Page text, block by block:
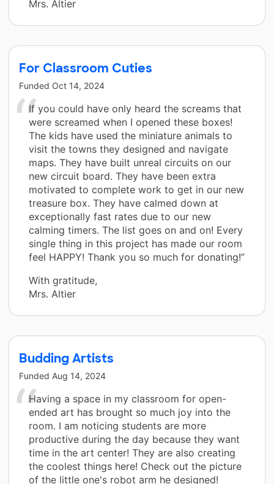
Mrs. Altier
For Classroom Cuties
Funded Oct 14, 2024
If you could have only heard the screams that
were screamed when I opened these boxes!
The kids have used the miniature animals to
visit the towns they designed and navigate
maps. They have built unreal circuits on our
new circuit board. They have been extra
motivated to complete work to get in our new
treasure box. They have calmed down at
exceptionally fast rates due to our new
calming timers. The list goes on and on! Every
single thing in this project has made our room
feel HAPPY! Thank you so much for donating!”
With gratitude,
Mrs. Altier
Budding Artists
Funded Aug 14, 2024
Having a space in my classroom for open-
ended art has brought so much joy into the
room. I am noticing students are more
productive during the day because they want
time in the art center! They are also creating
the coolest things here! Check out the picture
of the little one's robot arm he designed!